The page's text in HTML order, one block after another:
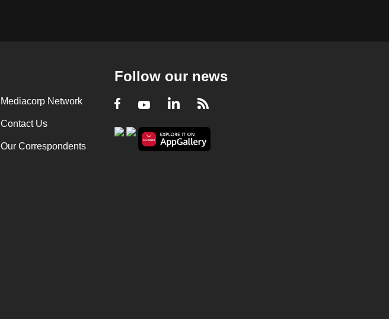
Mediacorp Network
Contact Us
Our Correspondents
Follow our news
Facebook
YoutubeLinkedIn
RSS